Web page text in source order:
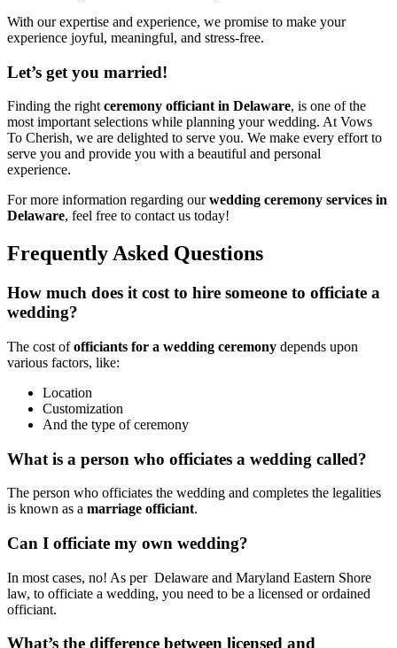
With our expertise and experience, we promise to make your
experience joyful, meaningful, and stress-free.
Let’s get you married!
Finding the right ceremony officiant in Delaware, is one of the
most important selections while planning your wedding. At Vows
To Cherish, we are delighted to serve you. We make every effort to
serve you and provide you with a beautiful and personal
experience.
For more information regarding ourwedding ceremony services in
Delaware, feel free to contact us today!
Frequently Asked Questions
How much does it cost to hire someone to officiate a
wedding?
The cost ofofficiants for a wedding ceremony depends upon
various factors, like:
Location
Customization
And the type of ceremony
What is a person who officiates a wedding called?
The person who officiates the wedding and completes the legalities
is known as a marriage officiant.
Can I officiate my own wedding?
In most cases, no! As per Delaware and Maryland Eastern Shore
law, to officiate a wedding, you need to be a licensed or ordained
officiant.
What’s the difference between licensed and